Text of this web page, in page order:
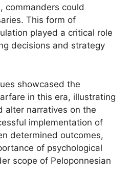
commanders could
This form of
played a critical role
decisions and strategy
showcased the
in this era, illustrating
alter narratives on the
implementation of
determined outcomes,
of psychological
scope of Peloponnesian